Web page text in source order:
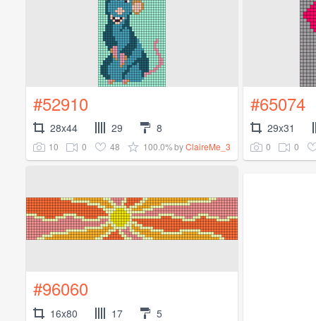
#52910
28x44 29 8
10 0 48 100.0%byClaireMe_3
#65074
29x31
0 0
#96060
16x80 17 5